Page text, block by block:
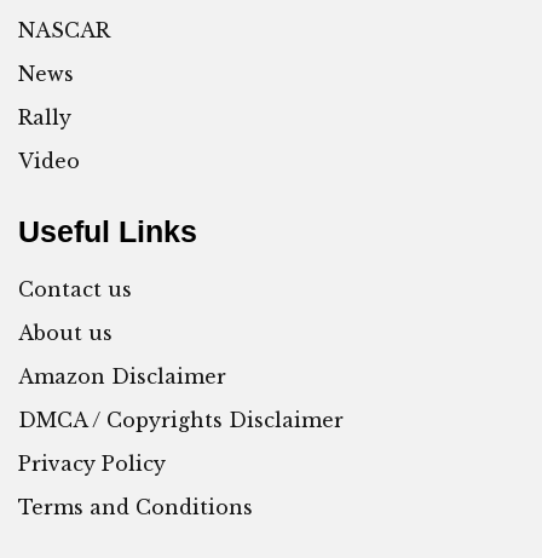
NASCAR
News
Rally
Video
Useful Links
Contact us
About us
Amazon Disclaimer
DMCA / Copyrights Disclaimer
Privacy Policy
Terms and Conditions